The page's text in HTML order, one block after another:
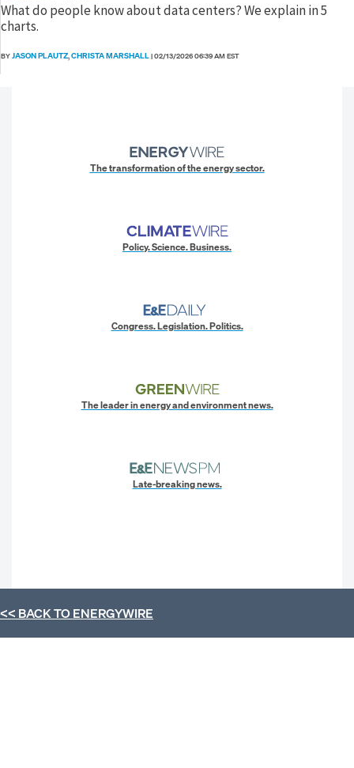
What do people know about data centers? We explain in 5
charts.
BYJASON PLAUTZ,CHRISTA MARSHALL|02/13/2026 06:39 AM EST
The transformation of the energy sector.
Policy. Science. Business.
Congress. Legislation. Politics.
The leader in energy and environment news.
Late-breaking news.
<< BACK TOENERGYWIRE